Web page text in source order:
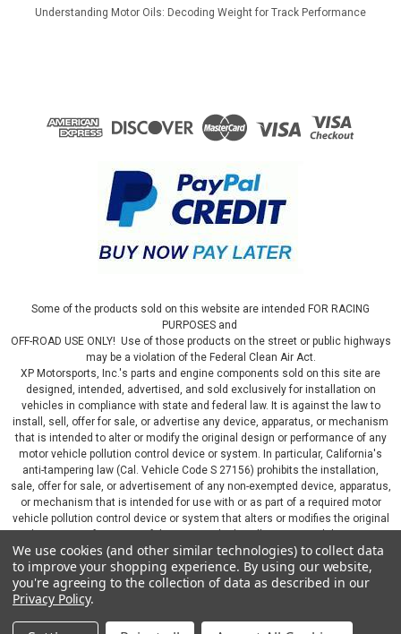
Understanding Motor Oils: Decoding Weight for Track Performance
Some of the products sold on this website are intended FOR RACING
PURPOSES and
OFF-ROAD USE ONLY! Use of those products on the street or public highways
may be a violation of the Federal Clean Air Act.
XP Motorsports, Inc.'s parts and engine components sold on this site are
designed, intended, advertised, and sold exclusively for installation on
vehicles in compliance with state and federal law. It is against the law to
install, sell, offer for sale, or advertise any device, apparatus, or mechanism
that is intended to alter or modify the original design or performance of any
motor vehicle pollution control device or system. In particular, California's
anti-tampering law (Cal. Vehicle Code S 27156) prohibits the installation,
sale, offer for sale, or advertisement of any non-exempted device, apparatus,
or mechanism that is intended for use with or as part of a required motor
vehicle pollution control device or system that alters or modifies the original
system. By continuing on this website, you represent that you will only use
parts sold or manufactured by XP Motorsports, Inc., in a manner that fully
complies with all applicable state and federal laws and regulations, including
applicable vehicle emissions and after-market, performance, and add-on part
We use cookies (and other similar technologies) to collect data
to improve your shopping experience. By using our website,
you're agreeing to the collection of data as described in our
Privacy Policy.